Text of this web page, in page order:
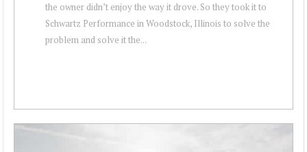
the owner didn’t enjoy the way it drove. So they took it to
Schwartz Performance in Woodstock, Illinois to solve the
problem and solve it the...